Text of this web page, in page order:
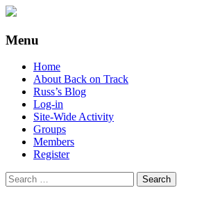
Back on Track
Menu
Skip
content
Home
About Back on Track
Russ’s Blog
Log-in
Site-Wide Activity
Groups
Members
Register
Search
for: